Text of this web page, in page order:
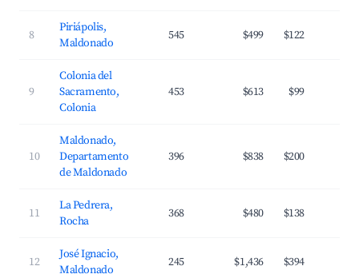
8
Piriápolis,
Maldonado
545 $499 $122
9
Colonia del
Sacramento,
Colonia
453 $613 $99
10
Maldonado,
Departamento
de Maldonado
396 $838 $200
11
La Pedrera,
Rocha
368 $480 $138
12
José Ignacio,
Maldonado
245 $1,436 $394